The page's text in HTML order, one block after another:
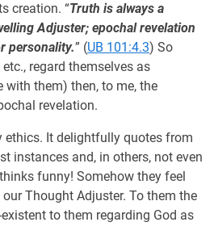
creation. “Truth is always a
Adjuster; epochal revelation
personality.” (UB 101:4.3) So
regard themselves as
with them) then, to me, the
revelation.
ethics. It delightfully quotes from
instances and, in others, not even
funny! Somehow they feel
Thought Adjuster. To them the
to them regarding God as